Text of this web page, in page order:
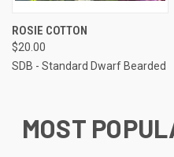
ROSIE COTTON
$20.00
SDB - Standard Dwarf Bearded
MOST